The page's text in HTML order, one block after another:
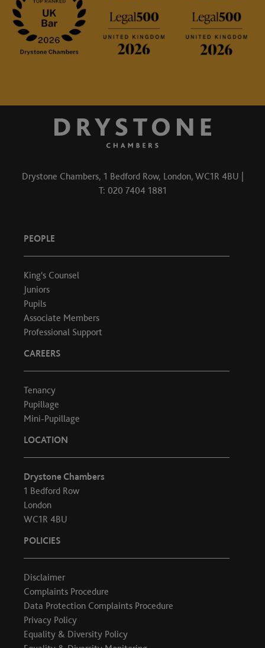
Drystone Chambers, 1 Bedford Row, London, WC1R 4BU |
T: 020 7404 1881
PEOPLE
King's Counsel
Juniors
Pupils
Associate Members
Professional Support
CAREERS
Tenancy
Pupillage
Mini-Pupillage
LOCATION
Drystone Chambers
1 Bedford Row
London
WC1R 4BU
POLICIES
Disclaimer
Complaints Procedure
Data Protection Complaints Procedure
Privacy Policy
Equality & Diversity Policy